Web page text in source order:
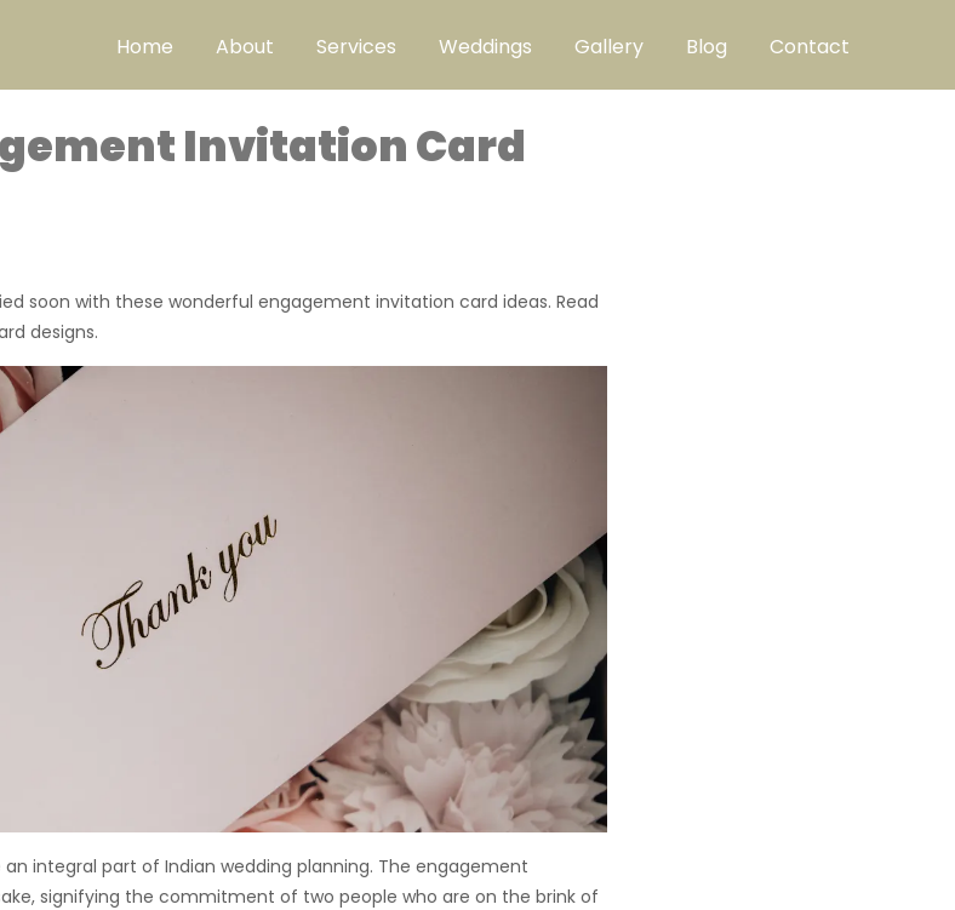
Home About Services Weddings Gallery Blog Contact
Invitation Card
soon with these wonderful engagement invitation card ideas. Read
designs.
integral part of Indian wedding planning. The engagement
signifying the commitment of two people who are on the brink of